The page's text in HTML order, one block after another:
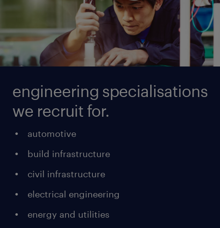
engineering specialisations
we recruit for.
automotive
build infrastructure
civil infrastructure
electrical engineering
energy and utilities